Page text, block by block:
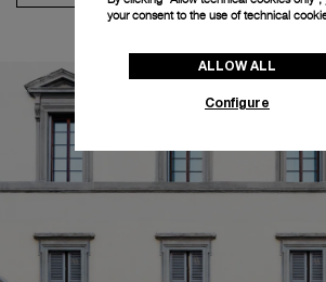
your consent to the use of technical
ALLOW ALL
Configure